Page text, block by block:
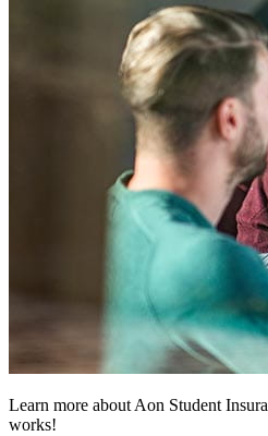
Learn more about Aon Student
works!